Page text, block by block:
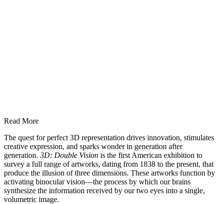
Read More
The quest for perfect 3D representation drives innovation, stimulates
creative expression, and sparks wonder in generation after
generation. 3D: Double Vision is the first American exhibition to
survey a full range of artworks, dating from 1838 to the present, that
produce the illusion of three dimensions. These artworks function by
activating binocular vision—the process by which our brains
synthesize the information received by our two eyes into a single,
volumetric image.